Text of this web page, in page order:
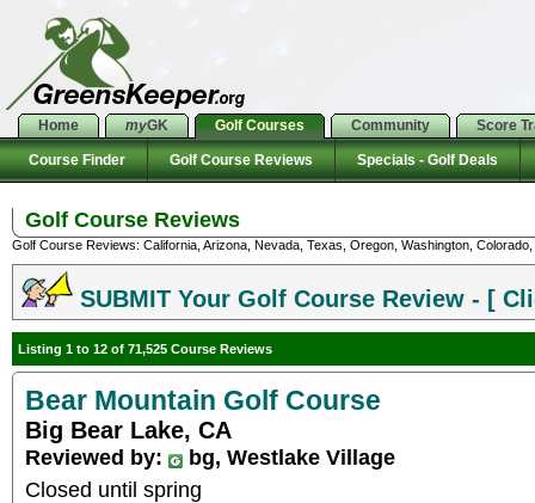
Home myGK Golf Courses Community Score
Course Finder Golf Course Reviews Specials - Golf Deals
Golf Course Reviews
Golf Course Reviews: California, Arizona, Nevada, Texas, Oregon, Washington,
SUBMIT Your Golf Course Review - [
Listing 1 to 12 of 71,525 Course Reviews
Bear Mountain Golf Course
Big Bear Lake, CA
Reviewed by:
bg, Westlake Village
Closed until spring